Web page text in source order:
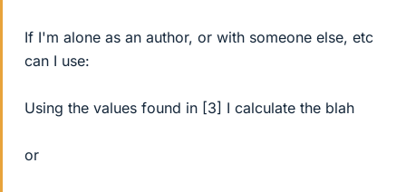
If I'm alone as an author, or with someone else, etc
can I use:
Using the values found in [3] I calculate the blah
or